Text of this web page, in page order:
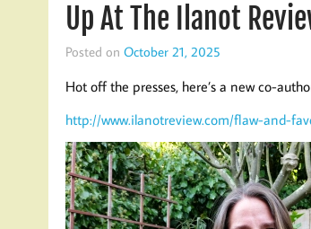
Up At The Ilanot
Posted on October 21, 2025
Hot off the presses, here’s a new co-
http://www.ilanotreview.com/flaw-and-